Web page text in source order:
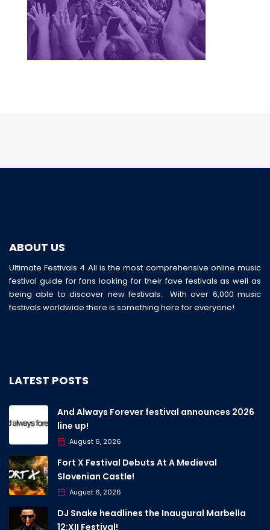
ABOUT US
Ultimate Festivals 4 All is the most comprehensive online music
festival guide for fans looking for their fave festivals as well as
being able to discover new festivals. With over 6,000 music
festivals worldwide there is something here for everyone!
LATEST POSTS
And Always Forever festival announces 2026
line up!
August 6, 2026
Fort X Festival Debuts At A Medieval
Slovenian Castle!
August 6, 2026
DJ Snake headlines the Inaugural Marbella
12:XII Festival!